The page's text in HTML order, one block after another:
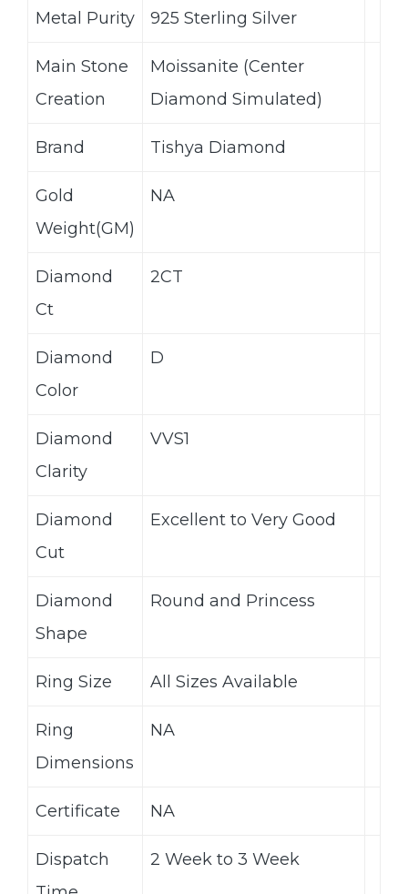
Metal Purity 925 Sterling Silver
Main Stone
Creation
Moissanite (Center
Diamond Simulated)
Brand Tishya Diamond
Gold
Weight(GM)
NA
Diamond
Ct
2CT
Diamond
Color
D
Diamond
Clarity
VVS1
Diamond
Cut
Excellent to Very Good
Diamond
Shape
Round and Princess
Ring Size All Sizes Available
Ring
Dimensions
NA
Certificate NA
Dispatch
2 Week to 3 Week